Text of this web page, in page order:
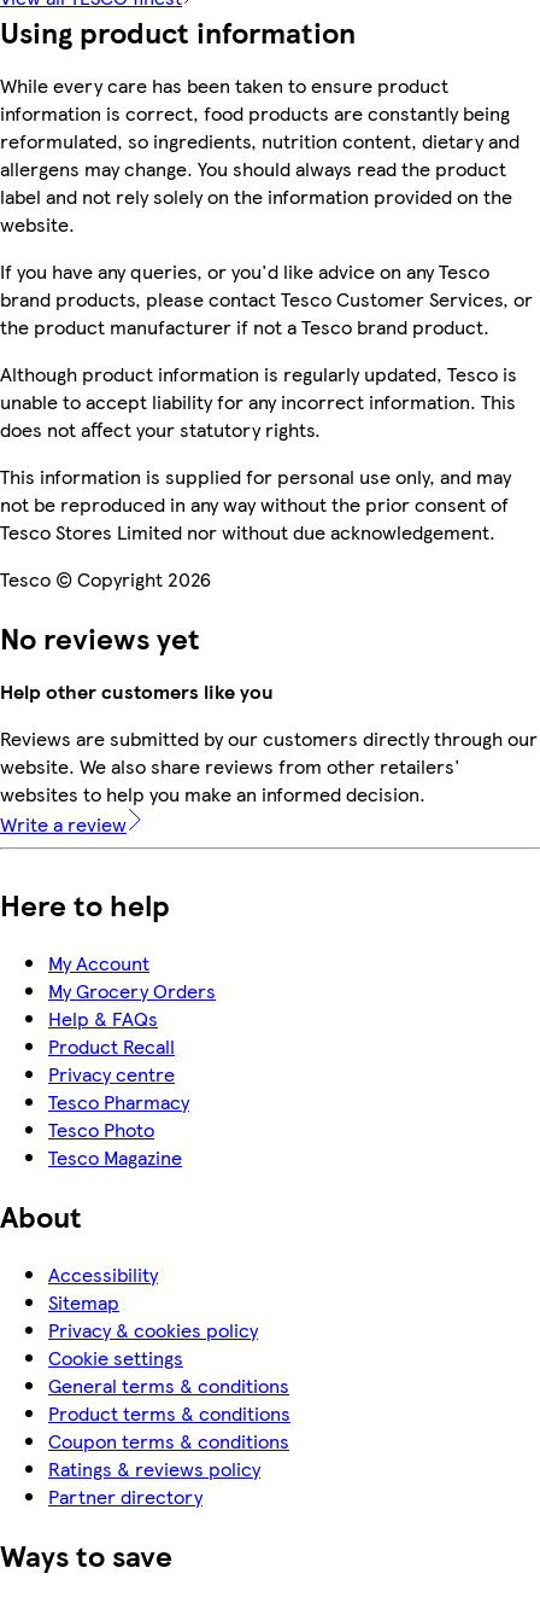
Using product information
While every care has been taken to ensure product
information is correct, food products are constantly being
reformulated, so ingredients, nutrition content, dietary and
allergens may change. You should always read the product
label and not rely solely on the information provided on the
website.
If you have any queries, or you'd like advice on any Tesco
brand products, please contact Tesco Customer Services, or
the product manufacturer if not a Tesco brand product.
Although product information is regularly updated, Tesco is
unable to accept liability for any incorrect information. This
does not affect your statutory rights.
This information is supplied for personal use only, and may
not be reproduced in any way without the prior consent of
Tesco Stores Limited nor without due acknowledgement.
Tesco © Copyright 2026
No reviews yet
Help other customers like you
Reviews are submitted by our customers directly through our
website. We also share reviews from other retailers'
websites to help you make an informed decision.
Write a review
Here to help
My Account
My Grocery Orders
Help & FAQs
Product Recall
Privacy centre
Tesco Pharmacy
Tesco Photo
Tesco Magazine
About
Accessibility
Sitemap
Privacy & cookies policy
Cookie settings
General terms & conditions
Product terms & conditions
Coupon terms & conditions
Ratings & reviews policy
Partner directory
Ways to save